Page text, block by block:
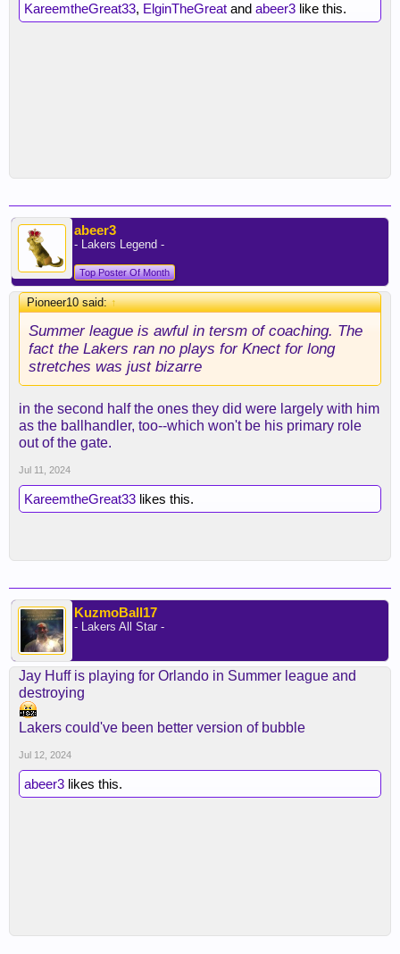
KareemtheGreat33, ElginTheGreat and abeer3 like this.
abeer3
- Lakers Legend -
Top Poster Of Month
Pioneer10 said:↑
Summer league is awful in tersm of coaching. The
fact the Lakers ran no plays for Knect for long
stretches was just bizarre
in the second half the ones they did were largely with him
as the ballhandler, too--which won't be his primary role
out of the gate.
Jul 11, 2024
KareemtheGreat33 likes this.
KuzmoBall17
- Lakers All Star -
Jay Huff is playing for Orlando in Summer league and
destroying
Lakers could've been better version of bubble
Jul 12, 2024
abeer3 likes this.